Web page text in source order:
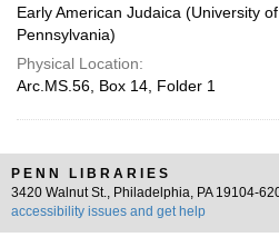
Early American Judaica (University of
Pennsylvania)
Physical Location:
Arc.MS.56, Box 14, Folder 1
PENN LIBRARIES
3420 Walnut St., Philadelphia, PA 19104-
accessibility issues and get help